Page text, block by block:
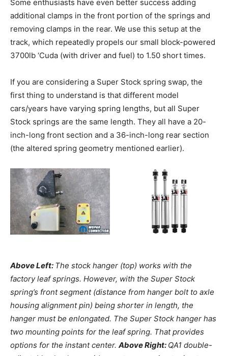
Some enthusiasts have even better success adding
additional clamps in the front portion of the springs and
removing clamps in the rear. We use this setup at the
track, which repeatedly propels our small block-powered
3700lb ‘Cuda (with driver and fuel) to 1.50 short times.
If you are considering a Super Stock spring swap, the
first thing to understand is that different model
cars/years have varying spring lengths, but all Super
Stock springs are the same length. They all have a 20-
inch-long front section and a 36-inch-long rear section
(the altered spring geometry mentioned earlier).
Above Left: The stock hanger (top) works with the
factory leaf springs. However, with the Super Stock
spring’s front segment (distance from hanger bolt to axle
housing alignment pin) being shorter in length, the
hanger must be enlongated. The Super Stock hanger has
two mounting points for the leaf spring. That provides
options for the instant center. Above Right: QA1 double-